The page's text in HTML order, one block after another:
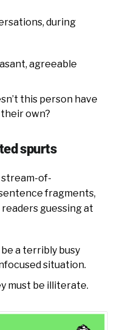
during
agreeable
this person have
own?
spurts
of-
fragments,
guessing at
be a terribly busy
situation.
must be illiterate.